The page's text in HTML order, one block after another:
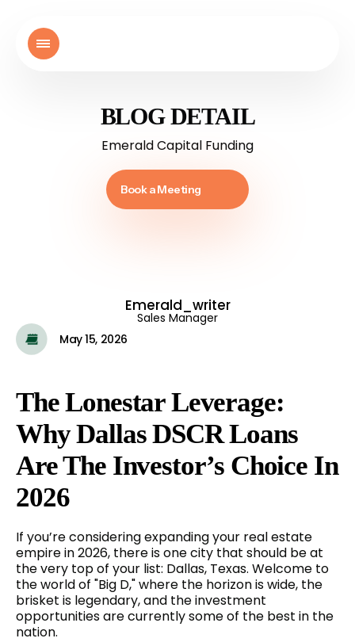
BLOG DETAIL
Emerald Capital Funding
Book a Meeting
Emerald_writer
Sales Manager
May 15, 2026
The Lonestar Leverage:
Why Dallas DSCR Loans
Are The Investor’s Choice In
2026
If you’re considering expanding your real estate
empire in 2026, there is one city that should be at
the very top of your list: Dallas, Texas. Welcome to
the world of "Big D," where the horizon is wide, the
brisket is legendary, and the investment
opportunities are currently some of the best in the
nation.